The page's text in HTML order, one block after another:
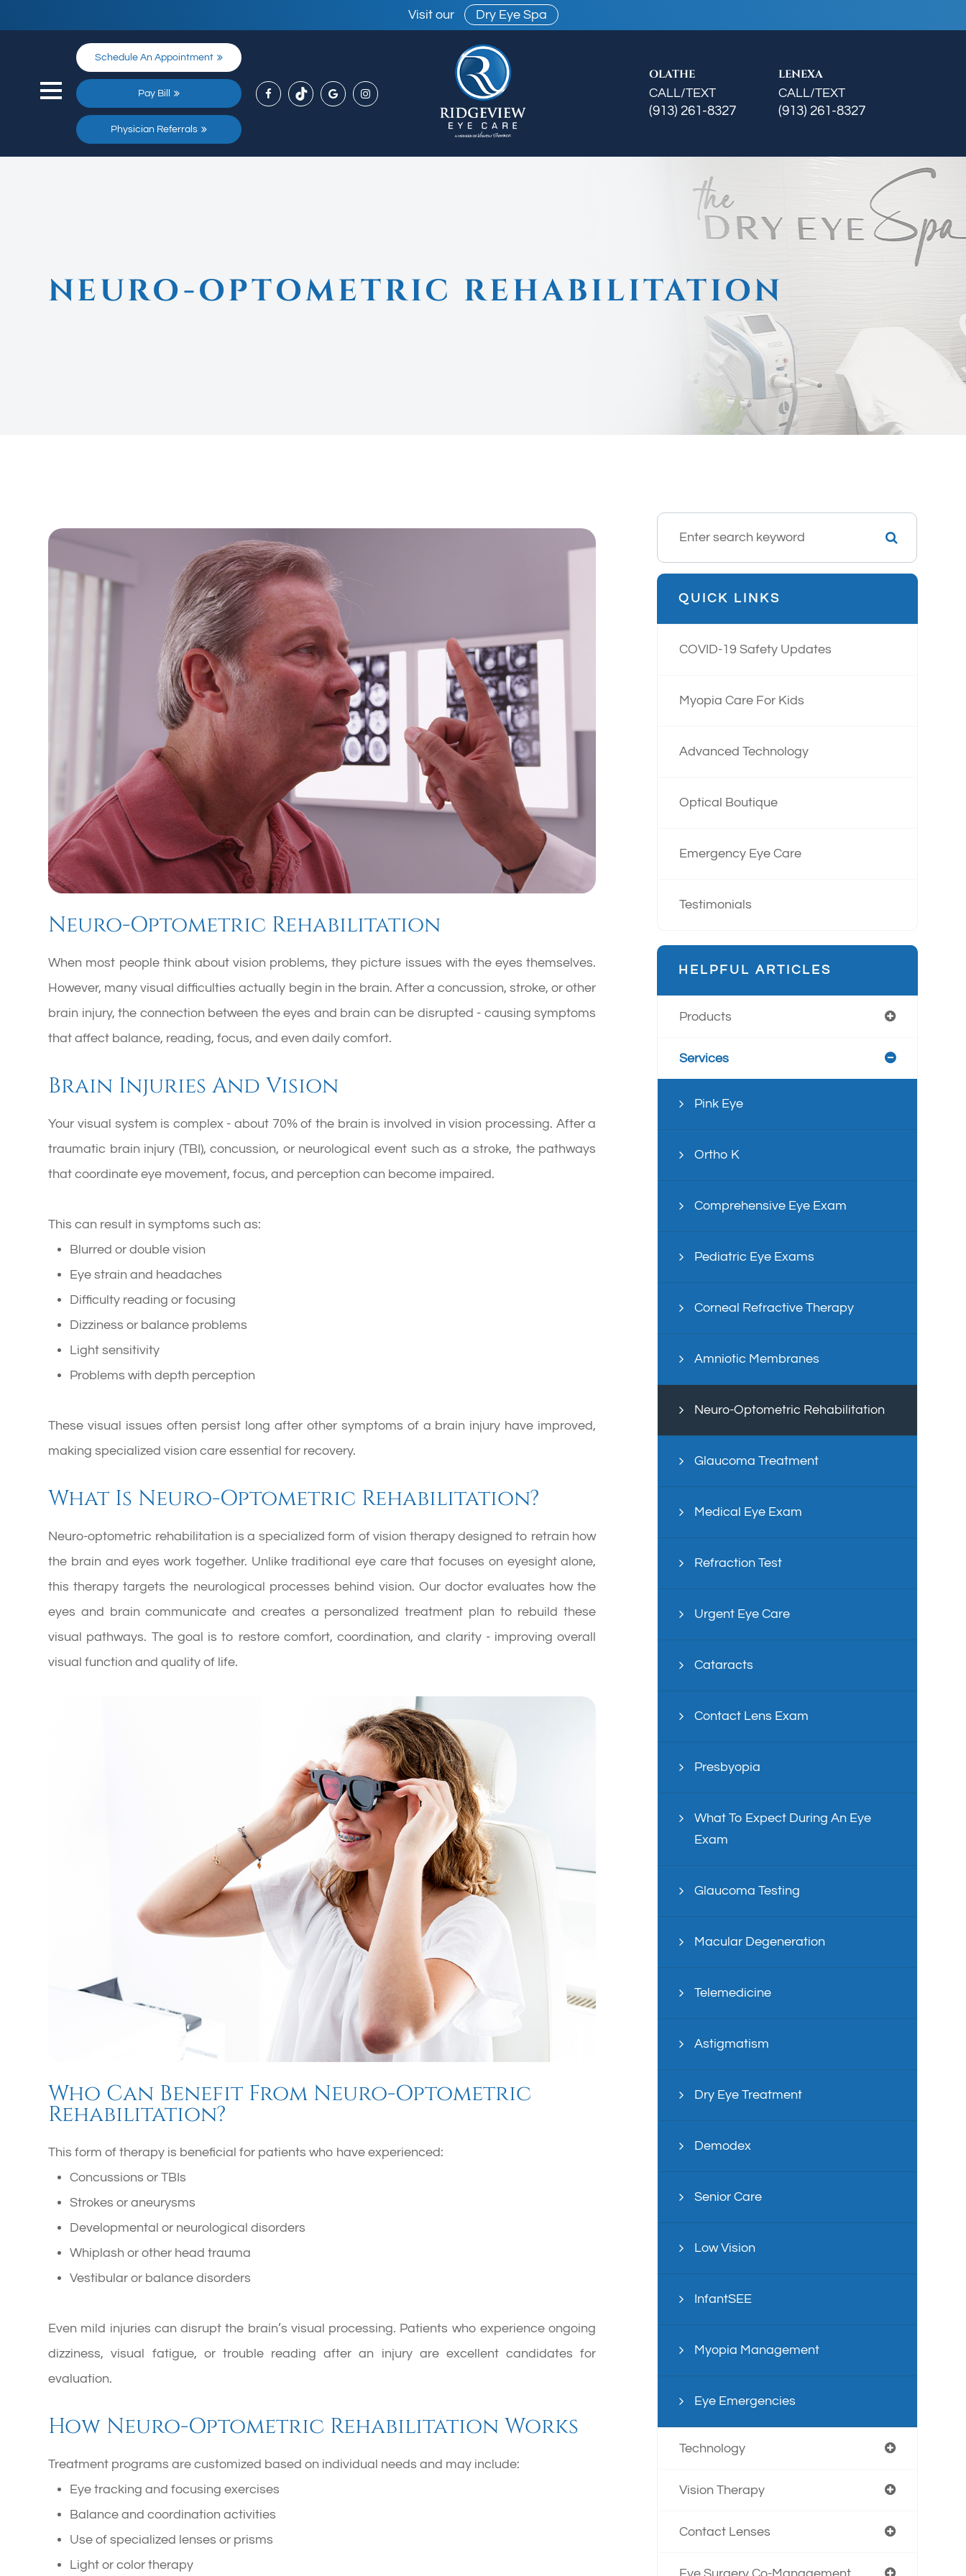
Visit our Dry Eye Spa
Schedule An Appointment
Pay Bill
Physician Referrals
OLATHE
CALL/TEXT
(913) 261-8327
LENEXA
CALL/TEXT
(913) 261-8327
NEURO-OPTOMETRIC REHABILITATION
Neuro-Optometric Rehabilitation
When most people think about vision problems, they picture issues with the eyes themselves.
However, many visual difficulties actually begin in the brain. After a concussion, stroke, or other
brain injury, the connection between the eyes and brain can be disrupted - causing symptoms
that affect balance, reading, focus, and even daily comfort.
Brain Injuries And Vision
Your visual system is complex - about 70% of the brain is involved in vision processing. After a
traumatic brain injury (TBI), concussion, or neurological event such as a stroke, the pathways
that coordinate eye movement, focus, and perception can become impaired.
This can result in symptoms such as:
Blurred or double vision
Eye strain and headaches
Difficulty reading or focusing
Dizziness or balance problems
Light sensitivity
Problems with depth perception
These visual issues often persist long after other symptoms of a brain injury have improved,
making specialized vision care essential for recovery.
What Is Neuro-Optometric Rehabilitation?
Neuro-optometric rehabilitation is a specialized form of vision therapy designed to retrain how
the brain and eyes work together. Unlike traditional eye care that focuses on eyesight alone,
this therapy targets the neurological processes behind vision. Our doctor evaluates how the
eyes and brain communicate and creates a personalized treatment plan to rebuild these
visual pathways. The goal is to restore comfort, coordination, and clarity - improving overall
visual function and quality of life.
Who Can Benefit From Neuro-Optometric
Rehabilitation?
This form of therapy is beneficial for patients who have experienced:
Concussions or TBIs
Strokes or aneurysms
Developmental or neurological disorders
Whiplash or other head trauma
Vestibular or balance disorders
Even mild injuries can disrupt the brain’s visual processing. Patients who experience ongoing
dizziness, visual fatigue, or trouble reading after an injury are excellent candidates for
evaluation.
How Neuro-Optometric Rehabilitation Works
Treatment programs are customized based on individual needs and may include:
Eye tracking and focusing exercises
Balance and coordination activities
Use of specialized lenses or prisms
Light or color therapy
QUICK LINKS
COVID-19 Safety Updates
Myopia Care For Kids
Advanced Technology
Optical Boutique
Emergency Eye Care
Testimonials
HELPFUL ARTICLES
Products
Services
Pink Eye
Ortho K
Comprehensive Eye Exam
Pediatric Eye Exams
Corneal Refractive Therapy
Amniotic Membranes
Neuro-Optometric Rehabilitation
Glaucoma Treatment
Medical Eye Exam
Refraction Test
Urgent Eye Care
Cataracts
Contact Lens Exam
Presbyopia
What To Expect During An Eye
Exam
Glaucoma Testing
Macular Degeneration
Telemedicine
Astigmatism
Dry Eye Treatment
Demodex
Senior Care
Low Vision
InfantSEE
Myopia Management
Eye Emergencies
Technology
Vision Therapy
Contact Lenses